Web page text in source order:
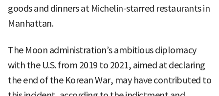
goods and dinners at Michelin-starred restaurants in
Manhattan.
The Moon administration’s ambitious diplomacy
with the U.S. from 2019 to 2021, aimed at declaring
the end of the Korean War, may have contributed to